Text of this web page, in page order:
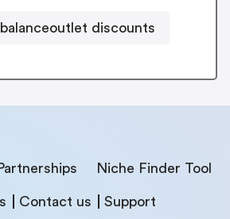
discounts
Niche Finder Tool
Contact us Support